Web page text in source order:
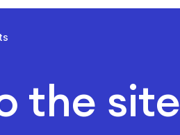
the site